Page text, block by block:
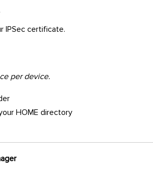
IPSec certificate.
per device.
HOME directory